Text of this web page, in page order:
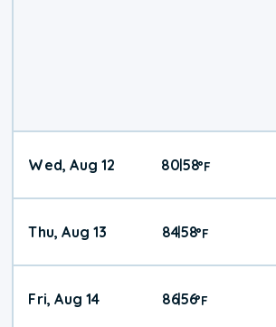
Wed, Aug 12 8058°F
Thu, Aug 13 84|58°F
Fri, Aug 14 86|56°F